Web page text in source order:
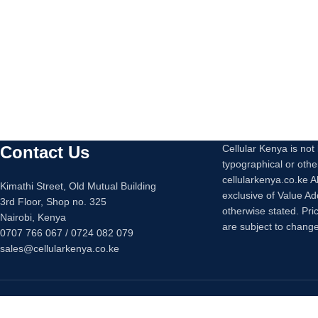
Contact Us
Kimathi Street, Old Mutual Building
3rd Floor, Shop no. 325
Nairobi, Kenya
0707 766 067 / 0724 082 079
sales@cellularkenya.co.ke
Cellular Kenya is
typographical or
cellularkenya.co.ke
exclusive of Value
otherwise stated.
are subject to